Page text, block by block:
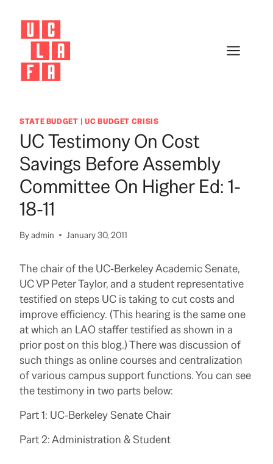
content
STATE BUDGET |UC BUDGET CRISIS
UC Testimony On Cost
Savings Before Assembly
Committee On Higher Ed: 1-
18-11
Byadmin January 30, 2011
The chair of the UC-Berkeley Academic Senate,
UC VP Peter Taylor, and a student representative
testified on steps UC is taking to cut costs and
improve efficiency. (This hearing is the same one
at which an LAO staffer testified as shown in a
prior post on this blog.) There was discussion of
such things as online courses and centralization
of various campus support functions. You can see
the testimony in two parts below:
Part 1: UC-Berkeley Senate Chair
Part 2: Administration & Student